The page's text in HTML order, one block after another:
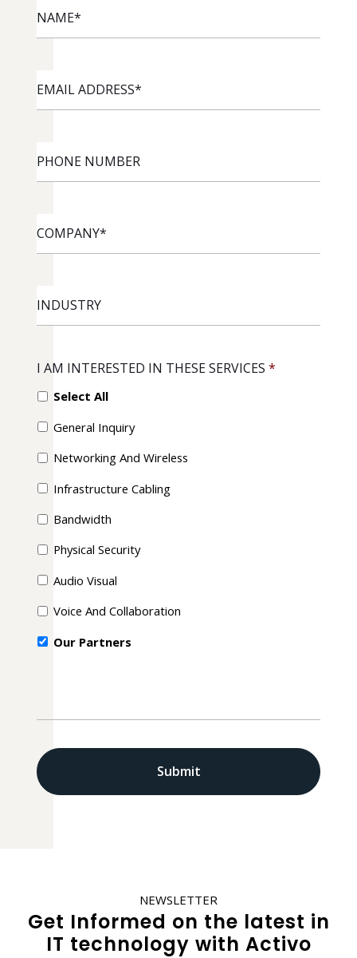
ADDRESS*
NUMBER
I AM INTERESTED IN THESE SERVICES *
Select All
General Inquiry
Networking And Wireless
Infrastructure Cabling
Bandwidth
Physical Security
Audio Visual
Voice And Collaboration
Our Partners
NEWSLETTER
Get Informed on the latest in
IT technology with Activo